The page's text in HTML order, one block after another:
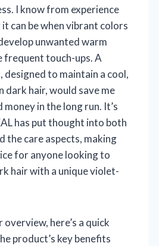
I know from experience
can be when vibrant colors
unwanted warm
touch-ups. A
designed to maintain a cool,
dark hair, would save me
in the long run. It’s
has put thought into both
the care aspects, making
for anyone looking to
hair with a unique violet-
overview, here’s a quick
product’s key benefits